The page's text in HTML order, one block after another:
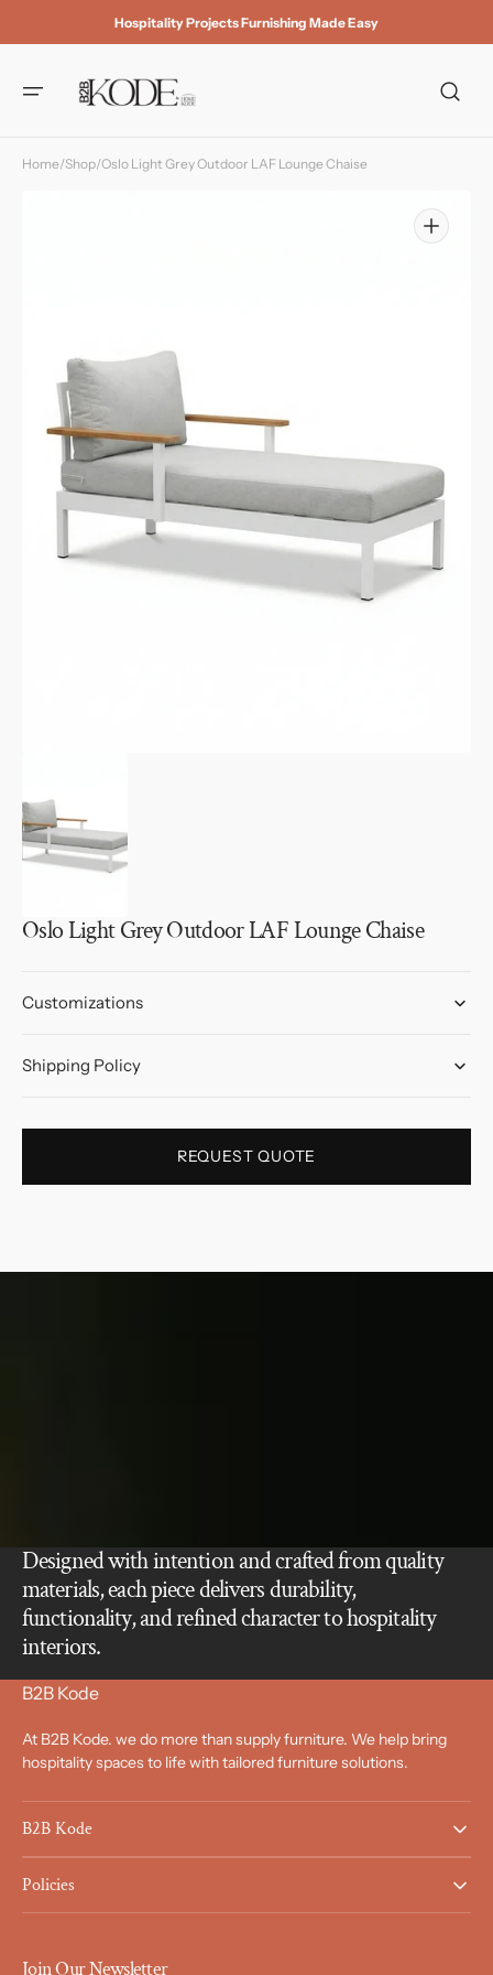
content
Hospitality Projects Furnishing Made Easy
Home/Shop/Oslo Light Grey Outdoor LAF Lounge Chaise
Open
1
in
gallery
Oslo Light Grey Outdoor LAF Lounge Chaise
Customizations
Shipping Policy
REQUEST QUOTE
Designed with intention and crafted from quality
materials, each piece delivers durability,
functionality, and refined character to hospitality
interiors.
B2B Kode
At B2B Kode. we do more than supply furniture. We help bring
hospitality spaces to life with tailored furniture solutions.
B2B Kode
Policies
Join Our Newsletter